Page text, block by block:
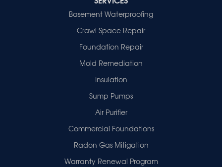
Basement Waterproofing
Crawl Space Repair
Foundation Repair
Mold Remediation
Insulation
Sump Pumps
Air Purifier
Commercial Foundations
Radon Gas Mitigation
Warranty Renewal Program